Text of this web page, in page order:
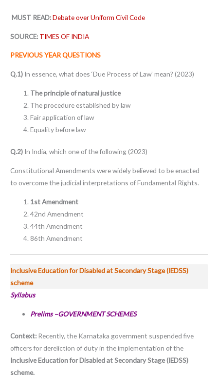
MUST READ:Debate over Uniform Civil Code
SOURCE: TIMES OF INDIA
PREVIOUS YEAR QUESTIONS
Q.1) In essence, what does ‘Due Process of Law’ mean? (2023)
The principle of natural justice
The procedure established by law
Fair application of law
Equality before law
Q.2) In India, which one of the following (2023)
Constitutional Amendments were widely believed to be enacted
to overcome the judicial interpretations of Fundamental Rights.
1st Amendment
42nd Amendment
44th Amendment
86th Amendment
Inclusive Education for Disabled at Secondary Stage (IEDSS)
scheme
Syllabus
Prelims –GOVERNMENT SCHEMES
Context: Recently, the Karnataka government suspended five
officers for dereliction of duty in the implementation of the
Inclusive Education for Disabled at Secondary Stage (IEDSS)
scheme.